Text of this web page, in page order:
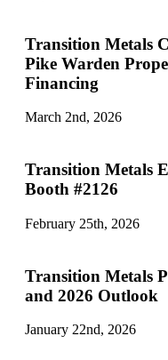
Transition Metals Corp. Vests 100%
Pike Warden
Financing
March 2nd, 2026
Transition Metals
Booth #2126
February 25th, 2026
Transition Metals
and 2026 Outlook
January 22nd, 2026